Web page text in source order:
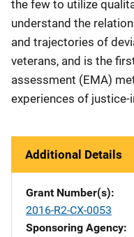
the few to utilize
understand the
and trajectories of
veterans, and is the
assessment (EMA)
experiences of justice-
Additional Details
Grant Number(s)
2016-R2-CX-0053
Sponsoring Agency